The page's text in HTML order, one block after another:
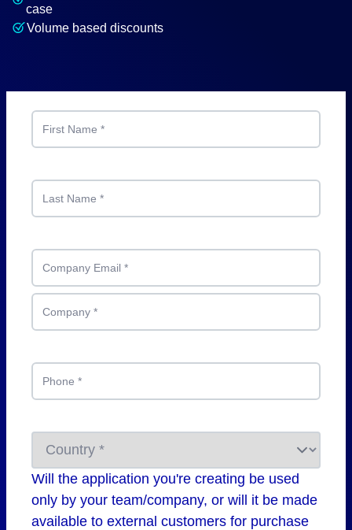
case
Volume based discounts
First Name *
Last Name *
Company Email *
Company *
Phone *
Will the application you're creating be used
only by your team/company, or will it be made
available to external customers for purchase